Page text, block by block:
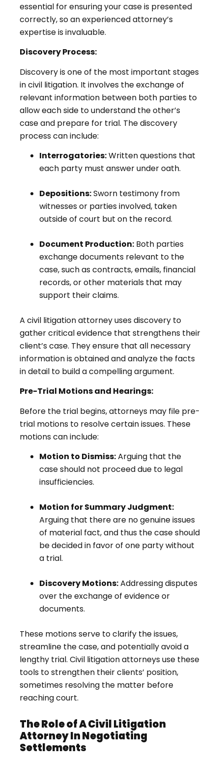
essential for ensuring your case is presented
correctly, so an experienced attorney’s
expertise is invaluable.
Discovery Process:
Discovery is one of the most important stages
in civil litigation. It involves the exchange of
relevant information between both parties to
allow each side to understand the other’s
case and prepare for trial. The discovery
process can include:
Interrogatories:Written questions that
each party must answer under oath.
Depositions:Sworn testimony from
witnesses or parties involved, taken
outside of court but on the record.
Document Production: Both parties
exchange documents relevant to the
case, such as contracts, emails, financial
records, or other materials that may
support their claims.
A civil litigation attorney uses discovery to
gather critical evidence that strengthens their
client’s case. They ensure that all necessary
information is obtained and analyze the facts
in detail to build a compelling argument.
Pre-Trial Motions and Hearings:
Before the trial begins, attorneys may file pre-
trial motions to resolve certain issues. These
motions can include:
Motion to Dismiss:Arguing that the
case should not proceed due to legal
insufficiencies.
Motion for Summary Judgment:
Arguing that there are no genuine issues
of material fact, and thus the case should
be decided in favor of one party without
a trial.
Discovery Motions:Addressing disputes
over the exchange of evidence or
documents.
These motions serve to clarify the issues,
streamline the case, and potentially avoid a
lengthy trial. Civil litigation attorneys use these
tools to strengthen their clients’ position,
sometimes resolving the matter before
reaching court.
The Role of A Civil Litigation
Attorney In Negotiating
Settlements